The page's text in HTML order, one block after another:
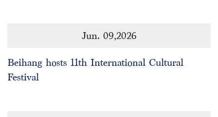
Jun. 09,2026
Beihang hosts 11th International Cultural
Festival